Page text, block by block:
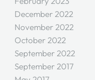
December 2022
November 2022
October 2022
September 2022
September 2017